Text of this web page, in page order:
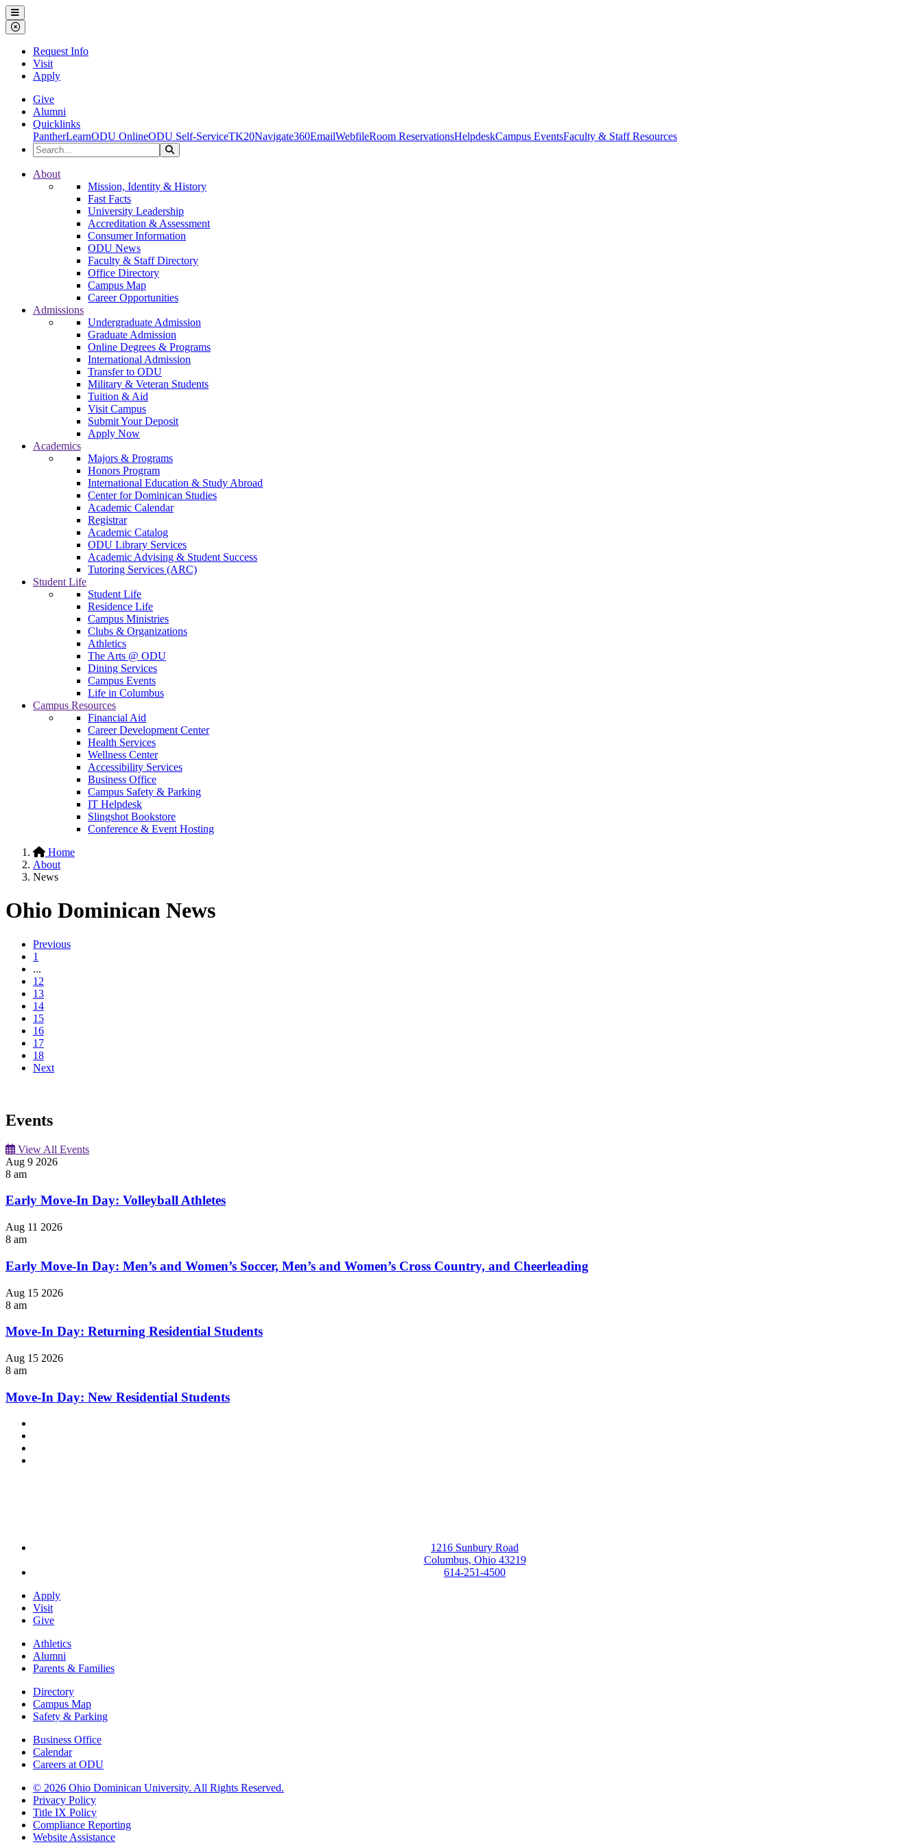
Ohio Dominican University
Menu
Close Menu
Request Info
Visit
Apply
Give
Alumni
Quicklinks
PantherLearnODU OnlineODU Self-ServiceTK20Navigate360EmailWebfileRoom ReservationsHelpdeskCampus EventsFaculty & Staff Resources
Search the Site
Ohio Dominican University
About
Mission, Identity & History
Fast Facts
University Leadership
Accreditation & Assessment
Consumer Information
ODU News
Faculty & Staff Directory
Office Directory
Campus Map
Career Opportunities
Admissions
Undergraduate Admission
Graduate Admission
Online Degrees & Programs
International Admission
Transfer to ODU
Military & Veteran Students
Tuition & Aid
Visit Campus
Submit Your Deposit
Apply Now
Academics
Majors & Programs
Honors Program
International Education & Study Abroad
Center for Dominican Studies
Academic Calendar
Registrar
Academic Catalog
ODU Library Services
Academic Advising & Student Success
Tutoring Services (ARC)
Student Life
Student Life
Residence Life
Campus Ministries
Clubs & Organizations
Athletics
The Arts @ ODU
Dining Services
Campus Events
Life in Columbus
Campus Resources
Financial Aid
Career Development Center
Health Services
Wellness Center
Accessibility Services
Business Office
Campus Safety & Parking
IT Helpdesk
Slingshot Bookstore
Conference & Event Hosting
Home
About
News
Ohio Dominican News
Previous
1
...
12
13
14
15
16
17
18
Next
Events
View All Events
Aug 9 2026
8 am
Early Move-In Day: Volleyball Athletes
Aug 11 2026
8 am
Early Move-In Day: Men’s and Women’s Soccer, Men’s and Women’s Cross Country, and Cheerleading
Aug 15 2026
8 am
Move-In Day: Returning Residential Students
Aug 15 2026
8 am
Move-In Day: New Residential Students
1216 Sunbury Road
Columbus, Ohio 43219
614-251-4500
Apply
Visit
Give
Athletics
Alumni
Parents & Families
Directory
Campus Map
Safety & Parking
Business Office
Calendar
Careers at ODU
© 2026 Ohio Dominican University. All Rights Reserved.
Privacy Policy
Title IX Policy
Compliance Reporting
Website Assistance